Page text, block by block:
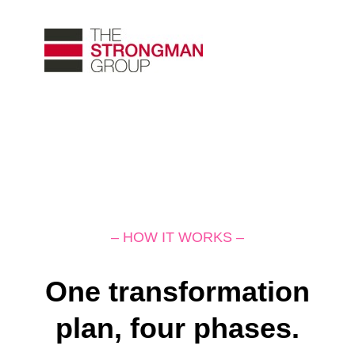
– HOW IT WORKS –
One transformation
plan, four phases.